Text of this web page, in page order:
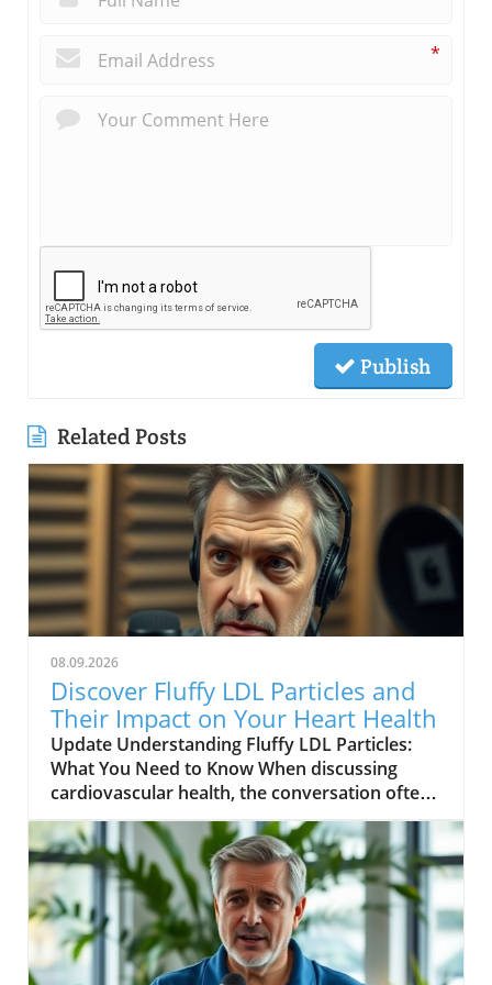
*
Publish
Related Posts
08.09.2026
Discover Fluffy LDL Particles and
Their Impact on Your Heart Health
Update Understanding Fluffy LDL Particles:
What You Need to Know When discussing
cardiovascular health, the conversation often
revolves around cholesterol levels.
Cardiovascular diseases are among the
leading causes of death globally, making it
imperative to understand all aspects of
cholesterol. One of the more nuanced aspects
of cholesterol is the density and type of low-
density lipoprotein (LDL) particles, specifically